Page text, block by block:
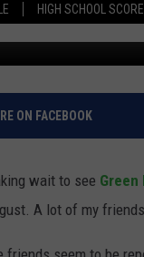
HIGH SCHOOL
KFIL-FM
ALL DJS
ON FACEBOOK
wait to see Green
A lot of my